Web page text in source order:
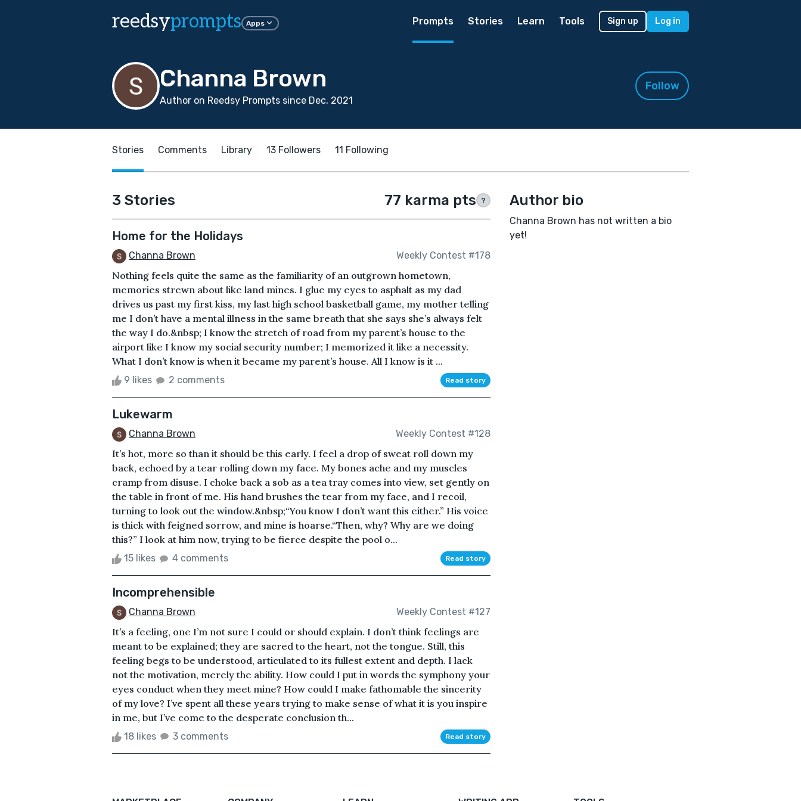
reedsyprompts Apps Prompts Stories Learn Tools Sign up Log in
Channa Brown
Author on Reedsy Prompts since Dec, 2021
Follow
Stories Comments Library 13 Followers 11 Following
3 Stories 77 karma pts ?
Home for the Holidays
Channa Brown Weekly Contest #178
Nothing feels quite the same as the familiarity of an outgrown hometown,
memories strewn about like land mines. I glue my eyes to asphalt as my dad
drives us past my first kiss, my last high school basketball game, my mother telling
me I don’t have a mental illness in the same breath that she says she’s always felt
the way I do.&nbsp; I know the stretch of road from my parent’s house to the
airport like I know my social security number; I memorized it like a necessity.
What I don’t know is when it became my parent’s house. All I know is it ...
9 likes 2 comments Read story
Lukewarm
Channa Brown Weekly Contest #128
It’s hot, more so than it should be this early. I feel a drop of sweat roll down my
back, echoed by a tear rolling down my face. My bones ache and my muscles
cramp from disuse. I choke back a sob as a tea tray comes into view, set gently on
the table in front of me. His hand brushes the tear from my face, and I recoil,
turning to look out the window.&nbsp;“You know I don’t want this either.” His voice
is thick with feigned sorrow, and mine is hoarse.“Then, why? Why are we doing
this?” I look at him now, trying to be fierce despite the pool o...
15 likes 4 comments Read story
Incomprehensible
Channa Brown Weekly Contest #127
It’s a feeling, one I’m not sure I could or should explain. I don’t think feelings are
meant to be explained; they are sacred to the heart, not the tongue. Still, this
feeling begs to be understood, articulated to its fullest extent and depth. I lack
not the motivation, merely the ability. How could I put in words the symphony your
eyes conduct when they meet mine? How could I make fathomable the sincerity
of my love? I’ve spent all these years trying to make sense of what it is you inspire
in me, but I’ve come to the desperate conclusion th...
18 likes 3 comments Read story
Author bio
Channa Brown has not written a bio
yet!